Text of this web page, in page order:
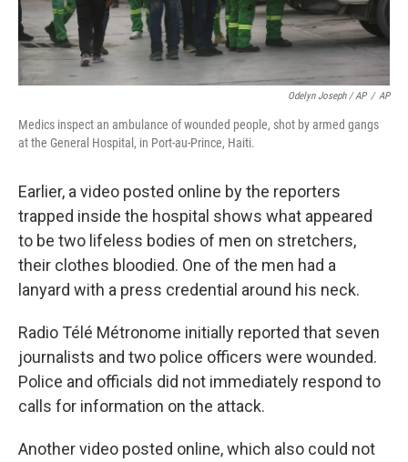
Odelyn Joseph / AP / AP
Medics inspect an ambulance of wounded people, shot by armed gangs
at the General Hospital, in Port-au-Prince, Haiti.
Earlier, a video posted online by the reporters
trapped inside the hospital shows what appeared
to be two lifeless bodies of men on stretchers,
their clothes bloodied. One of the men had a
lanyard with a press credential around his neck.
Radio Télé Métronome initially reported that seven
journalists and two police officers were wounded.
Police and officials did not immediately respond to
calls for information on the attack.
Another video posted online, which also could not